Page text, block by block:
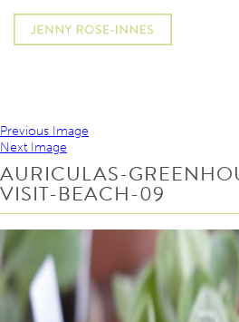
Previous Image
Next Image
AURICULAS-
VISIT-BEACH-09